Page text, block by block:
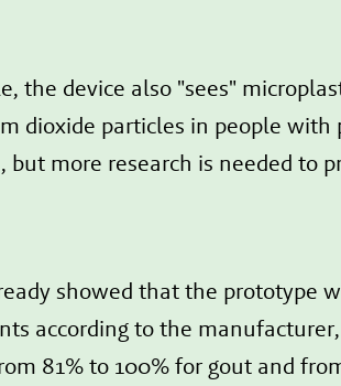
the device also "sees"
dioxide particles in people with
more research is needed to
showed that the prototype
according to the
81% to 100% for gout and